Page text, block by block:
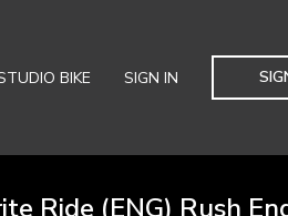
BIKE SIGN IN
Ride (ENG) Rush